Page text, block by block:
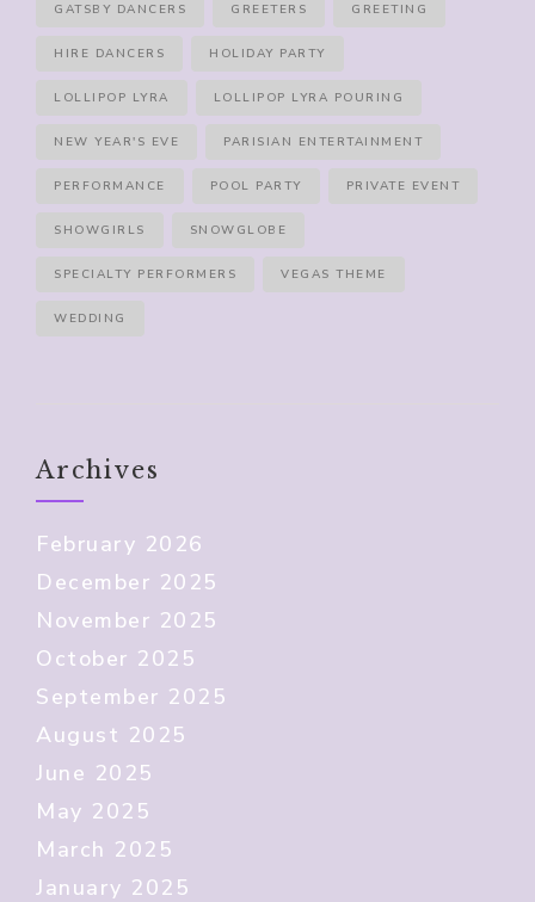
GATSBY DANCERS GREETERS GREETING
HIRE DANCERS HOLIDAY PARTY
LOLLIPOP LYRA LOLLIPOP LYRA POURING
NEW YEAR'S EVE PARISIAN ENTERTAINMENT
PERFORMANCE POOL PARTY PRIVATE EVENT
SHOWGIRLS SNOWGLOBE
SPECIALTY PERFORMERS VEGAS THEME
WEDDING
Archives
February 2026
December 2025
November 2025
October 2025
September 2025
August 2025
June 2025
May 2025
March 2025
January 2025